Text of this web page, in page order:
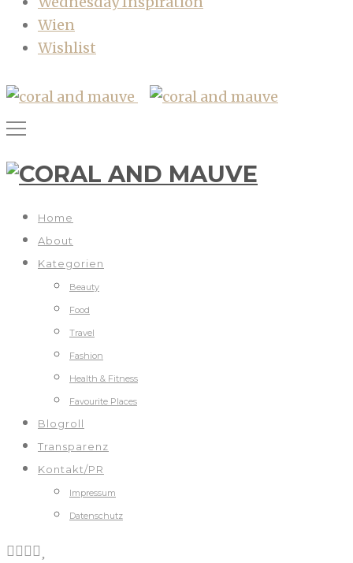
Wien
Wishlist
Home
About
Kategorien
Beauty
Food
Travel
Fashion
Health & Fitness
Favourite Places
Blogroll
Transparenz
Kontakt/PR
Impressum
Datenschutz